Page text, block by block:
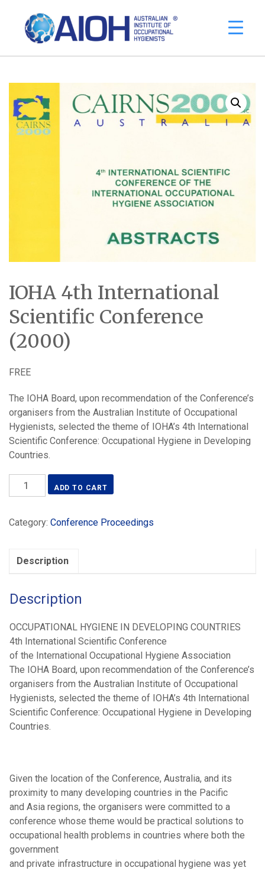
IOHA 4th International
Scientific Conference
(2000)
FREE
The IOHA Board, upon recommendation of the Conference’s
organisers from the Australian Institute of Occupational
Hygienists, selected the theme of IOHA’s 4th International
Scientific Conference: Occupational Hygiene in Developing
Countries.
IOHA
4th
Scientific
quantity
ADD TO CART
Category: Conference Proceedings
Description
Description
OCCUPATIONAL HYGIENE IN DEVELOPING COUNTRIES
4th International Scientific Conference
of the International Occupational Hygiene Association
The IOHA Board, upon recommendation of the Conference’s
organisers from the Australian Institute of Occupational
Hygienists, selected the theme of IOHA’s 4th International
Scientific Conference: Occupational Hygiene in Developing
Countries.
Given the location of the Conference, Australia, and its
proximity to many developing countries in the Pacific
and Asia regions, the organisers were committed to a
conference whose theme would be practical solutions to
occupational health problems in countries where both the
government
and private infrastructure in occupational hygiene was yet